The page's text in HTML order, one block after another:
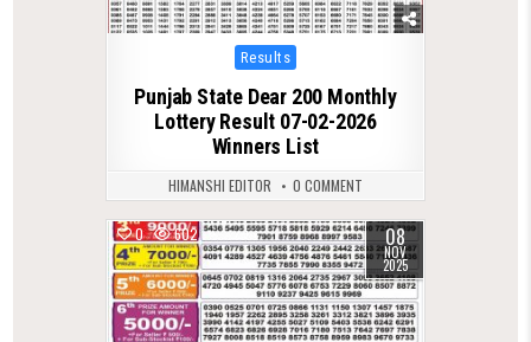
Posted
in
Results
Punjab State Dear 200 Monthly
Lottery Result 07-02-2026
Winners List
HIMANSHI EDITOR 0 COMMENT
0 602 08
NOV
2025